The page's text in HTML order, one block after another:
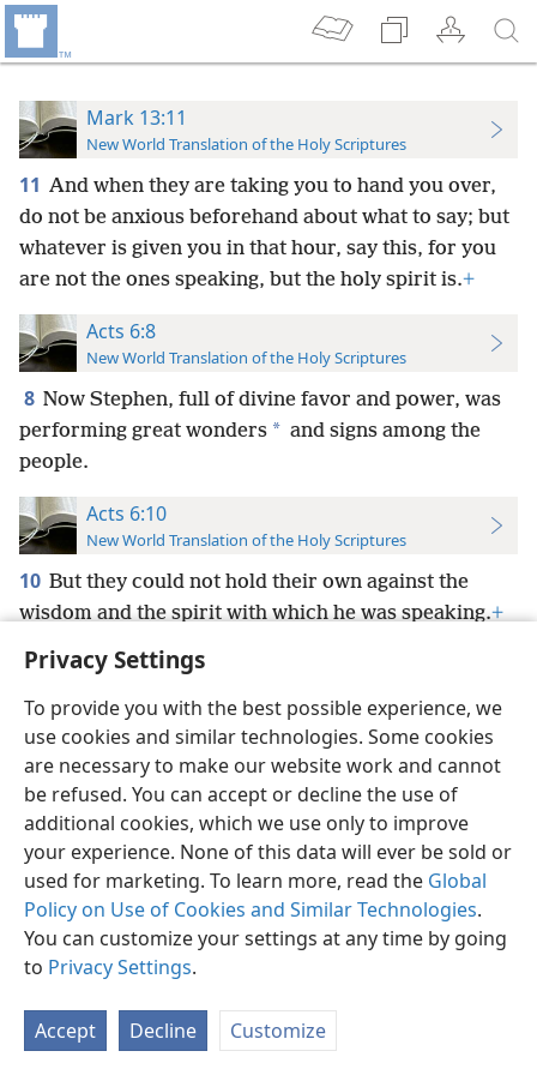
Privacy Settings
To provide you with the best possible experience, we
use cookies and similar technologies. Some cookies
are necessary to make our website work and cannot
be refused. You can accept or decline the use of
additional cookies, which we use only to improve
your experience. None of this data will ever be sold or
used for marketing. To learn more, read the Global
Policy on Use of Cookies and Similar Technologies.
You can customize your settings at any time by going
to Privacy Settings.
Accept Decline Customize
Mark 13:11
New World Translation of the Holy Scriptures
11 And when they are taking you to hand you over,
do not be anxious beforehand about what to say; but
whatever is given you in that hour, say this, for you
are not the ones speaking, but the holy spirit is.+
Acts 6:8
New World Translation of the Holy Scriptures
8 Now Stephen, full of divine favor and power, was
performing great wonders * and signs among the
people.
Acts 6:10
New World Translation of the Holy Scriptures
10 But they could not hold their own against the
wisdom and the spirit with which he was speaking.+
English Preferences
Copyright© 2026 Watch Tower Bible and Tract Society of Pennsylvania
Terms of Use Privacy Policy Privacy Settings
JW.ORG
Log In